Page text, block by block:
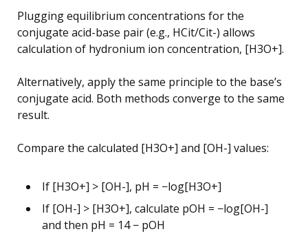
Plugging equilibrium concentrations for the
conjugate acid-base pair (e.g., HCit/Cit-) allows
calculation of hydronium ion concentration, [H3O+].
Alternatively, apply the same principle to the base’s
conjugate acid. Both methods converge to the same
result.
Compare the calculated [H3O+] and [OH-] values:
If [H3O+] > [OH-], pH = −log[H3O+]
If [OH-] > [H3O+], calculate pOH = −log[OH-]
and then pH = 14 − pOH